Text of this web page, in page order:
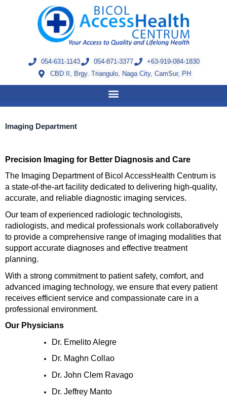
054-631-1143 054-871-3377
+63-919-084-1830
CBD II, Brgy. Triangulo, Naga City, CamSur, PH
Imaging Department
Precision Imaging for Better Diagnosis and Care
The Imaging Department of Bicol AccessHealth Centrum is
a state-of-the-art facility dedicated to delivering high-quality,
accurate, and reliable diagnostic imaging services.
Our team of experienced radiologic technologists,
radiologists, and medical professionals work collaboratively
to provide a comprehensive range of imaging modalities that
support accurate diagnoses and effective treatment
planning.
With a strong commitment to patient safety, comfort, and
advanced imaging technology, we ensure that every patient
receives efficient service and compassionate care in a
professional environment.
Our Physicians
Dr. Emelito Alegre
Dr. Maghn Collao
Dr. John Clem Ravago
Dr. Jeffrey Manto